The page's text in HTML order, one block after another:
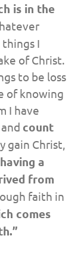
is in the
I
of Christ.
to be loss
of knowing
I have
count
gain Christ,
a
from
faith in
comes